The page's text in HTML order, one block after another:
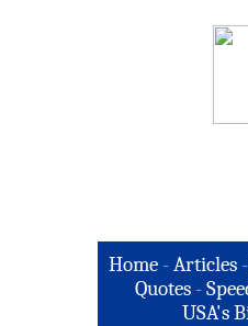
Home -Articles -
Quotes -
USA's